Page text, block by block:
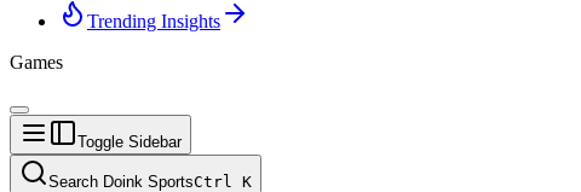
Trending Insights
Games
Toggle Sidebar
Search Doink SportsCtrl K